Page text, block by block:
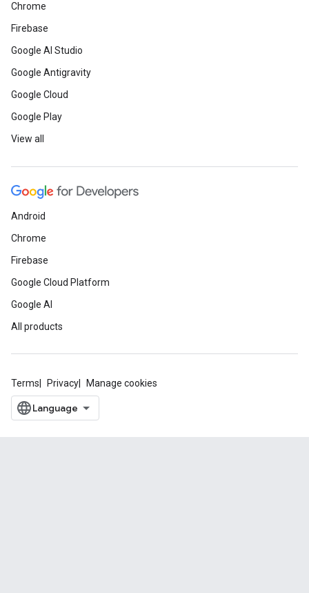
Chrome
Firebase
Google AI Studio
Google Antigravity
Google Cloud
Google Play
View all
Android
Chrome
Firebase
Google Cloud Platform
Google AI
All products
Terms Privacy Manage cookies